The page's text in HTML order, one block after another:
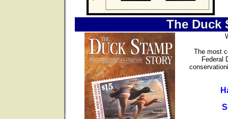
The Duck
The most
Federal